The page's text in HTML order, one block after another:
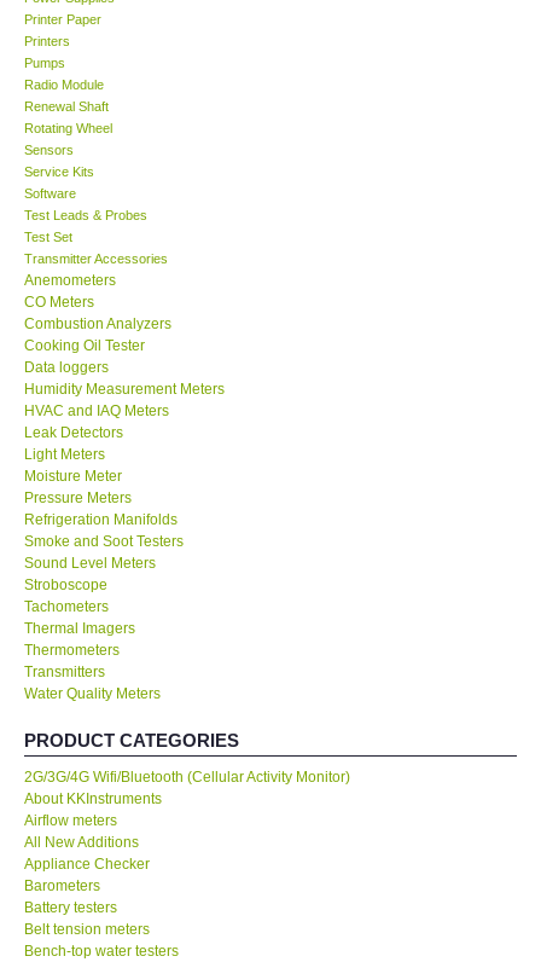
LUTRON-Taiwan
DAVIS-USA
GARRETT-USA
GPI-Taiwan
Center-Taiwan
BW TECH-Canada
SEW-Taiwan
Extech-USA
Graphtec-Japan
NANOTRONIX-Korea
MITCORP-USA
ABOUT KKINSTRUMENTS
About KKInstruments
Our Customers
Proof of Purchases
Printer Paper
Printers
Pumps
Radio Module
Renewal Shaft
Rotating Wheel
Sensors
Service Kits
Software
Test Leads & Probes
Test Set
Transmitter Accessories
Anemometers
CO Meters
Combustion Analyzers
Cooking Oil Tester
Data loggers
Humidity Measurement Meters
HVAC and IAQ Meters
Leak Detectors
Light Meters
Moisture Meter
Pressure Meters
Refrigeration Manifolds
Smoke and Soot Testers
Sound Level Meters
Stroboscope
Tachometers
Thermal Imagers
Thermometers
Transmitters
Water Quality Meters
PRODUCT CATEGORIES
2G/3G/4G Wifi/Bluetooth (Cellular Activity Monitor)
About KKInstruments
Airflow meters
All New Additions
Appliance Checker
Barometers
Battery testers
Belt tension meters
Bench-top water testers